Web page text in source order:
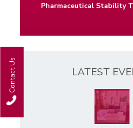
Contact Us
Pharmaceutical Stability
LATEST